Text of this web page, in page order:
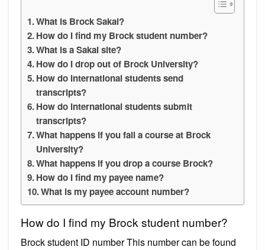
What is Brock Sakai?
How do I find my Brock student number?
What is a Sakai site?
How do I drop out of Brock University?
How do international students send
transcripts?
How do international students submit
transcripts?
What happens if you fail a course at Brock
University?
What happens if you drop a course Brock?
How do I find my payee name?
What is my payee account number?
How do I find my Brock student number?
Brock student ID number This number can be found